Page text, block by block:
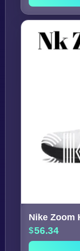
Nike Zoom
56.34